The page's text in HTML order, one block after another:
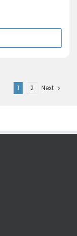
1 2 Next